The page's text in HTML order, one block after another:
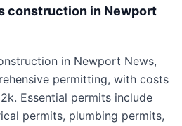
construction in Newport
in Newport News,
permitting, with costs
Essential permits include
permits, plumbing permits,